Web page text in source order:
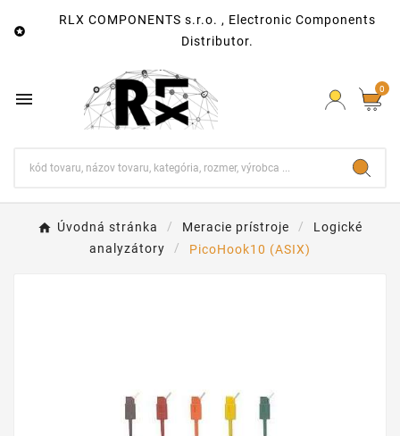

RLX COMPONENTS s.r.o. , Electronic Components
Distributor.
 0
Úvodná stránka Meracie prístroje
Logické
analyzátory
PicoHook10 (ASIX)